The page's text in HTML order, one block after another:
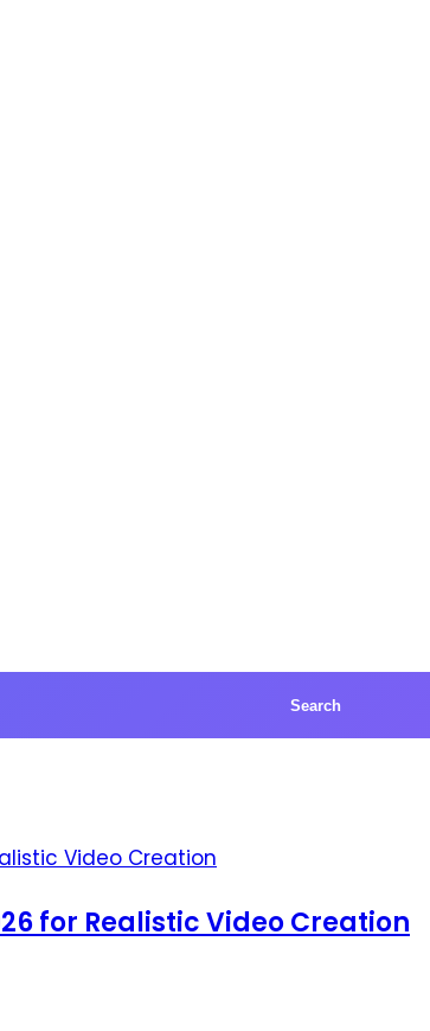
for Realistic Video Creation